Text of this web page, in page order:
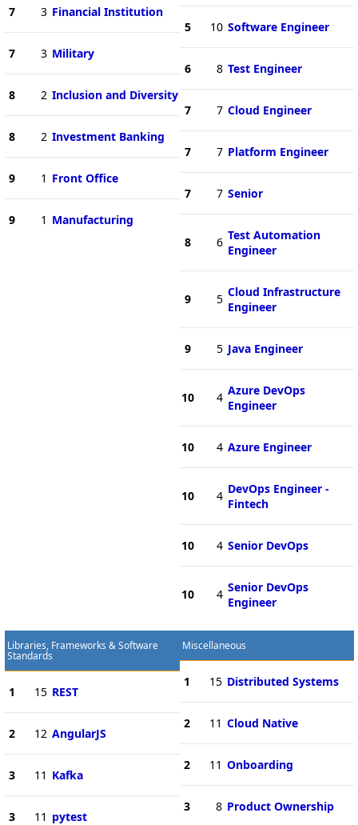
7 3 Financial Institution
7 3 Military
8 2 Inclusion and Diversity
8 2 Investment Banking
9 1 Front Office
9 1 Manufacturing
5 10 Software Engineer
6 8 Test Engineer
7 7 Cloud Engineer
7 7 Platform Engineer
7 7 Senior
8 6 Test Automation
Engineer
9 5 Cloud Infrastructure
Engineer
9 5 Java Engineer
10 4 Azure DevOps
Engineer
10 4 Azure Engineer
10 4 DevOps Engineer -
Fintech
10 4 Senior DevOps
10 4 Senior DevOps
Engineer
Libraries, Frameworks & Software
Standards
1 15 REST
2 12 AngularJS
3 11 Kafka
3 11 pytest
Miscellaneous
1 15 Distributed Systems
2 11 Cloud Native
2 11 Onboarding
3 8 Product Ownership